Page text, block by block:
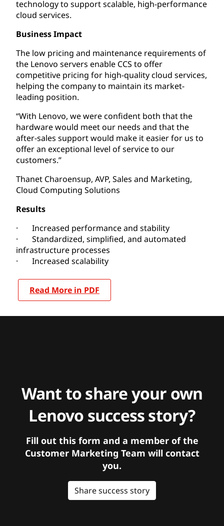
technology to support scalable, high-performance
cloud services.
Business Impact
The low pricing and maintenance requirements of
the Lenovo servers enable CCS to offer
competitive pricing for high-quality cloud services,
helping the company to maintain its market-
leading position.
“With Lenovo, we were confident both that the
hardware would meet our needs and that the
after-sales support would make it easier for us to
offer an exceptional level of service to our
customers.”
Thanet Charoensup, AVP, Sales and Marketing,
Cloud Computing Solutions
Results
· Increased performance and stability
· Standardized, simplified, and automated
infrastructure processes
· Increased scalability
Read More in PDF
Want to share your own
Lenovo success story?
Fill out this form and a member of the
Customer Marketing Team will contact
you.
Share success story